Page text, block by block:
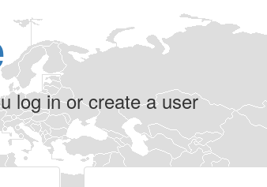
log in or create a user